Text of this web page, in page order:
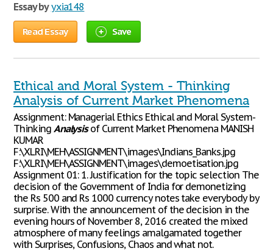
Essay by yxia148
Read Essay Save
Ethical and Moral System - Thinking
Analysis of Current Market Phenomena
Assignment: Managerial Ethics Ethical and Moral System-
Thinking Analysisof Current Market Phenomena MANISH
KUMAR
F:\XLRI\MEH\ASSIGNMENT\images\Indians_Banks.jpg
F:\XLRI\MEH\ASSIGNMENT\images\demoetisation.jpg
Assignment 01: 1. Justification for the topic selection The
decision of the Government of India for demonetizing
the Rs 500 and Rs 1000 currency notes take everybody by
surprise. With the announcement of the decision in the
evening hours of November 8, 2016 created the mixed
atmosphere of many feelings amalgamated together
with Surprises, Confusions, Chaos and what not.